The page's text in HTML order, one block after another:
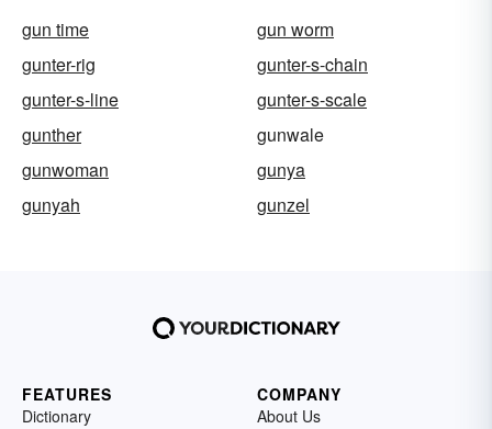
gun time
gun worm
gunter-rig
gunter-s-chain
gunter-s-line
gunter-s-scale
gunther
gunwale
gunwoman
gunya
gunyah
gunzel
FEATURES
Dictionary
COMPANY
About Us